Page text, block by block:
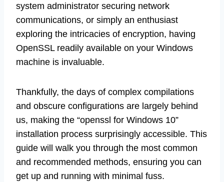
system administrator securing network
communications, or simply an enthusiast
exploring the intricacies of encryption, having
OpenSSL readily available on your Windows
machine is invaluable.
Thankfully, the days of complex compilations
and obscure configurations are largely behind
us, making the “openssl for Windows 10”
installation process surprisingly accessible. This
guide will walk you through the most common
and recommended methods, ensuring you can
get up and running with minimal fuss.